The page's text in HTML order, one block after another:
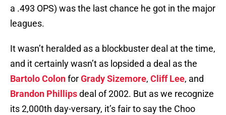
a .493 OPS) was the last chance he got in the major
leagues.
It wasn’t heralded as a blockbuster deal at the time,
and it certainly wasn’t as lopsided a deal as the
Bartolo ColonforGrady Sizemore, Cliff Lee, and
Brandon Phillipsdeal of 2002. But as we recognize
its 2,000th day-versary, it’s fair to say the Choo